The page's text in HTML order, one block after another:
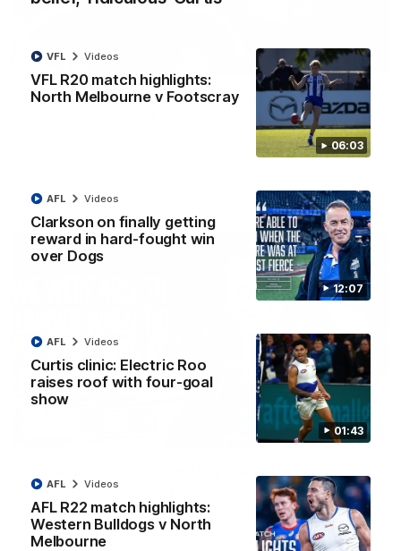
06:03
VFL R20 match highlights:
North Melbourne v Footscray
VFL Videos
12:07
Clarkson on finally getting
reward in hard-fought win
over Dogs
AFL Videos
01:43
Curtis clinic: Electric Roo
raises roof with four-goal
show
AFL Videos
AFL R22 match highlights:
Western Bulldogs v North
Melbourne
AFL Videos
01:54
'Very proud': Hardeman on R22 win, belief,
Riley Hardeman speaks to NMFC Media after Round 22's win
AFL Videos
12:07
fought win over Dogs
Senior coach Alastair Clarkson speaks to reporters after
Round 22's win over the Western Bulldogs